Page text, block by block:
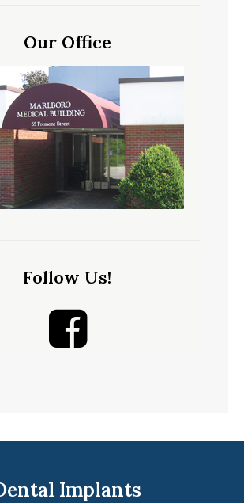
Our Office
Follow Us!
Implants